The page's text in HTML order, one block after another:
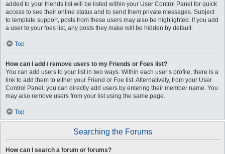
added to your friends list will be listed within your User Control Panel for quick
access to see their online status and to send them private messages. Subject
to template support, posts from these users may also be highlighted. If you add
a user to your foes list, any posts they make will be hidden by default.
Top
How can I add / remove users to my Friends or Foes list?
You can add users to your list in two ways. Within each user’s profile, there is a
link to add them to either your Friend or Foe list. Alternatively, from your User
Control Panel, you can directly add users by entering their member name. You
may also remove users from your list using the same page.
Top
Searching the Forums
How can I search a forum or forums?